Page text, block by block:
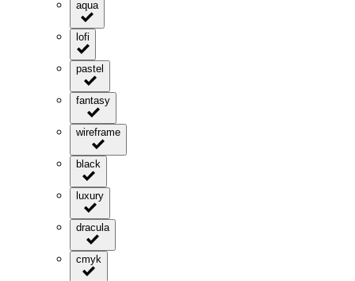
aqua
lofi
pastel
fantasy
wireframe
black
luxury
dracula
cmyk